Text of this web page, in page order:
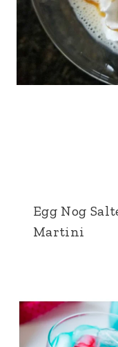
Egg Nog
Martini